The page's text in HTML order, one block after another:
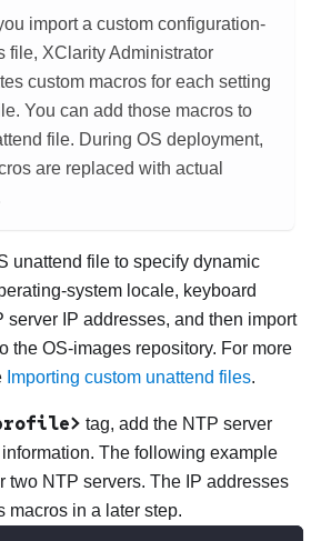
import a custom configuration-
file, XClarity Administrator
custom macros for each setting
You can add those macros to
file. During OS deployment,
are replaced with actual
unattend file to specify dynamic
system locale, keyboard
server IP addresses, and then import
the OS-images repository. For more
Importing custom unattend files.
tag, add the NTP server
The following example
two NTP servers. The IP addresses
macros in a later step.